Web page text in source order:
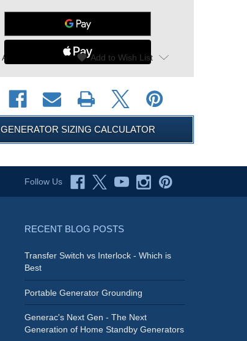
Add To Compare | favorite Add to Wish List
GENERATOR SIZING CALCULATOR
Follow Us
RECENT BLOG POSTS
Transfer Switch vs Interlock - Which is
Best
Portable Generator Grounding
Generac's Next Gen - The Next
Generation of Home Standby Generators